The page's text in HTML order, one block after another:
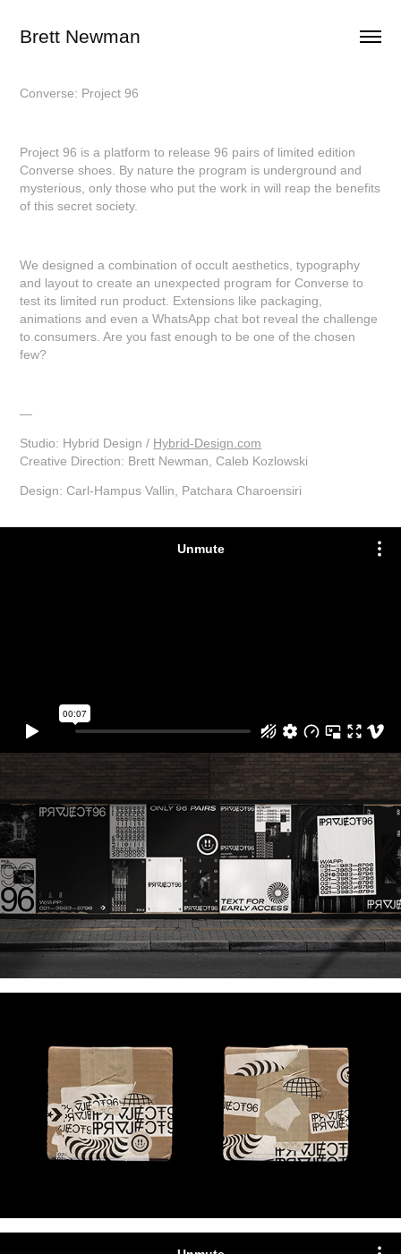
Brett Newman
Converse: Project 96
Project 96 is a platform to release 96 pairs of limited edition
Converse shoes. By nature the program is underground and
mysterious, only those who put the work in will reap the benefits
of this secret society.
We designed a combination of occult aesthetics, typography
and layout to create an unexpected program for Converse to
test its limited run product. Extensions like packaging,
animations and even a WhatsApp chat bot reveal the challenge
to consumers. Are you fast enough to be one of the chosen
few?
—
Studio: Hybrid Design / Hybrid-Design.com
Creative Direction: Brett Newman, Caleb Kozlowski
Design: Carl-Hampus Vallin, Patchara Charoensiri​​​​​​​